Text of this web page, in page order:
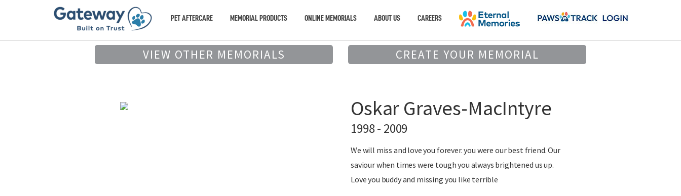
PET AFTERCARE MEMORIAL PRODUCTS ONLINE MEMORIALS ABOUT US CAREERS
VIEW OTHER MEMORIALS CREATE YOUR MEMORIAL
Oskar Graves-MacIntyre
1998 - 2009
We will miss and love you forever. you were our best friend. Our
saviour when times were tough you always brightened us up.
Love you buddy and missing you like terrible